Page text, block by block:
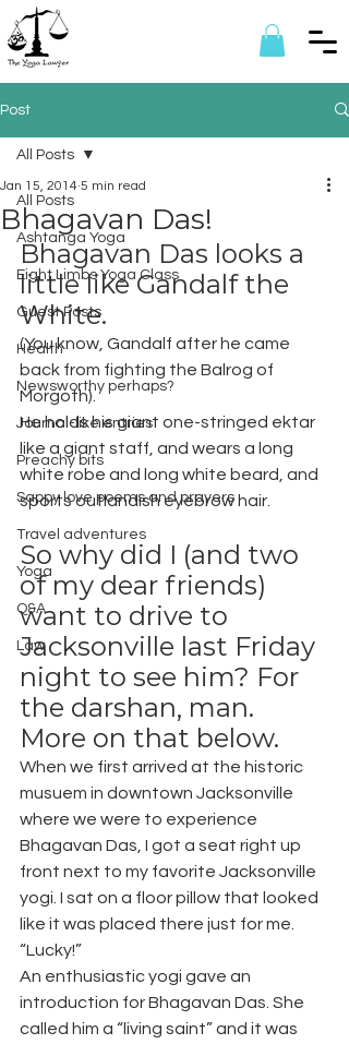
Post
All Posts
Ashtanga Yoga
Eight Limbs Yoga Class
Guest Posts
Health
Newsworthy perhaps?
Journal-like entries
Preachy bits
Sappy love poems and prayers
Travel adventures
Yoga
Q&A
Law
All Posts
Bhagavan Das!
Jan 15, 2014 5 min read
Bhagavan Das looks a
little like Gandalf the
White.
(You know, Gandalf after he came
back from fighting the Balrog of
Morgoth).
He holds his giant one-stringed ektar
like a giant staff, and wears a long
white robe and long white beard, and
sports outlandish eyebrow hair.
So why did I (and two
of my dear friends)
want to drive to
Jacksonville last Friday
night to see him? For
the darshan, man.
More on that below.
When we first arrived at the historic
musuem in downtown Jacksonville
where we were to experience
Bhagavan Das, I got a seat right up
front next to my favorite Jacksonville
yogi. I sat on a floor pillow that looked
like it was placed there just for me.
“Lucky!”
An enthusiastic yogi gave an
introduction for Bhagavan Das. She
called him a “living saint” and it was